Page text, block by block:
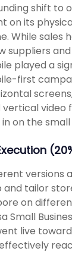
shift to
on its
While sales
suppliers
played a
first
video
on the
versions
and tailor
on
Small
live